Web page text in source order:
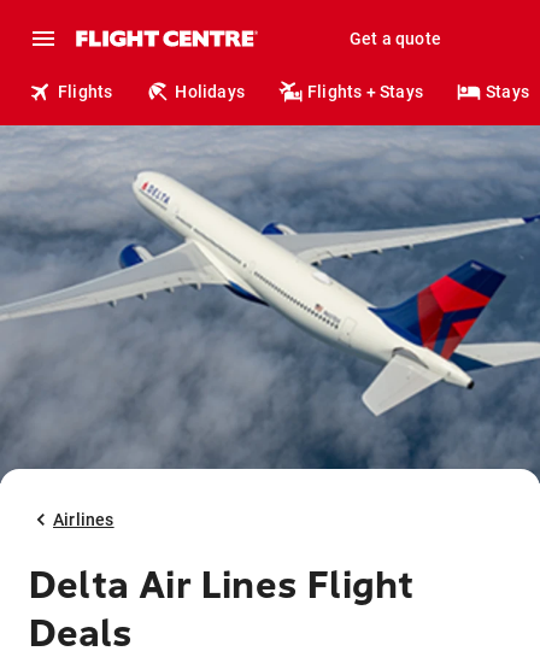
Get a quote
Flights Holidays Flights + Stays Stays
Airlines
Delta Air Lines Flight
Deals